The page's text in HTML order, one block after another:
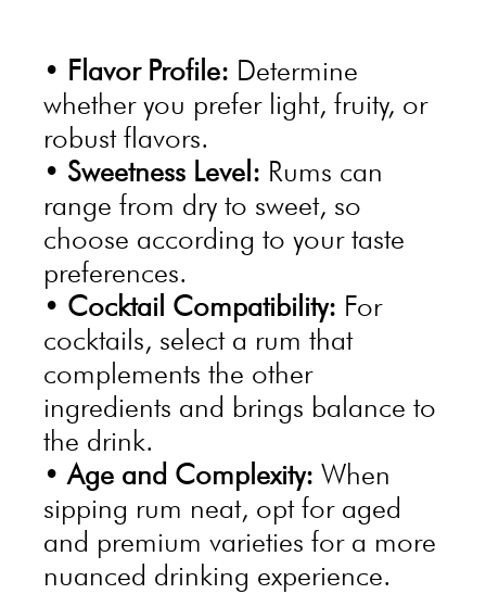
• Flavor Profile: Determine
whether you prefer light, fruity, or
robust flavors.
• Sweetness Level: Rums can
range from dry to sweet, so
choose according to your taste
preferences.
• Cocktail Compatibility: For
cocktails, select a rum that
complements the other
ingredients and brings balance to
the drink.
•Age and Complexity: When
sipping rum neat, opt for aged
and premium varieties for a more
nuanced drinking experience.